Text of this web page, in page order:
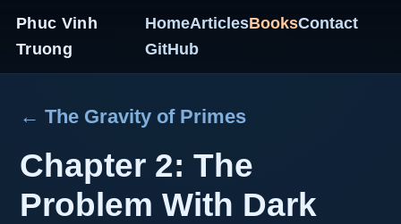
Phuc Vinh
Truong
HomeArticlesBooksContact
GitHub
← The Gravity of Primes
Chapter 2: The
Problem With Dark